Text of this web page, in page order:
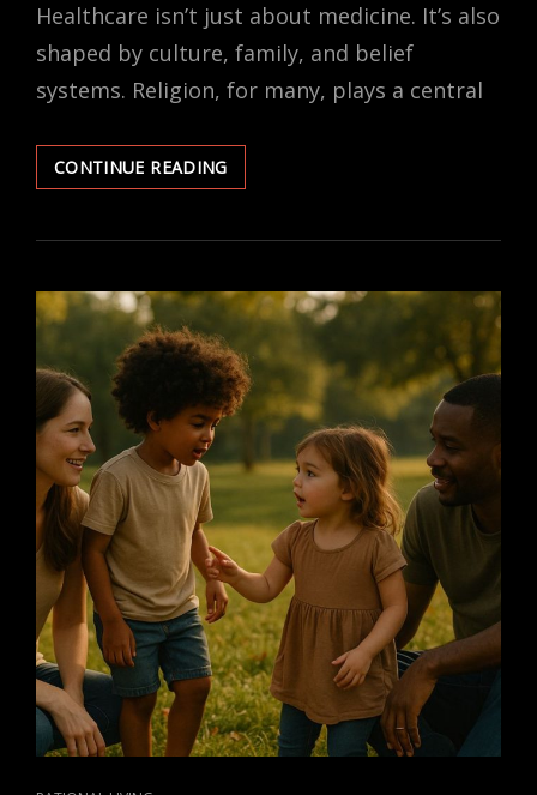
Healthcare isn’t just about medicine. It’s also
shaped by culture, family, and belief
systems. Religion, for many, plays a central
CONTINUE READINGHOW
RELIGION
HEALTHCARE